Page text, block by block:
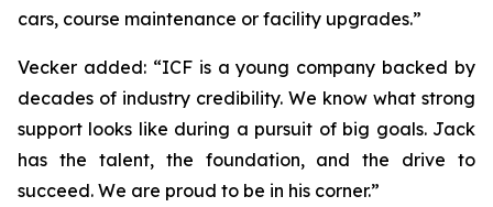
cars, course maintenance or facility upgrades.”
Vecker added: “ICF is a young company backed by
decades of industry credibility. We know what strong
support looks like during a pursuit of big goals. Jack
has the talent, the foundation, and the drive to
succeed. We are proud to be in his corner.”